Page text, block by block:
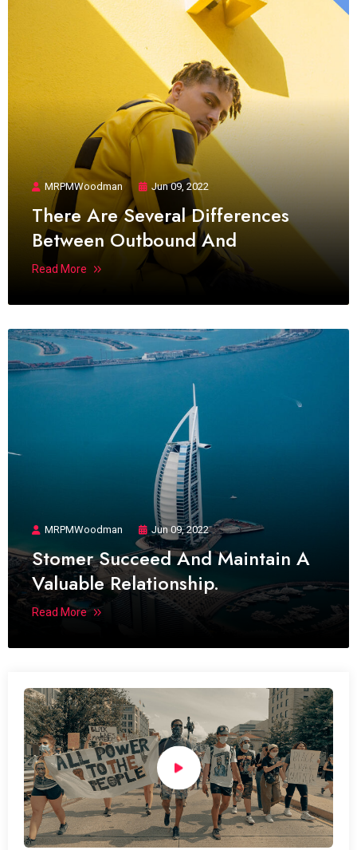
MRPMWoodman Jun 09, 2022
There Are Several Differences
Between Outbound And
Read More
MRPMWoodman Jun 09, 2022
Stomer Succeed And Maintain A
Valuable Relationship.
Read More